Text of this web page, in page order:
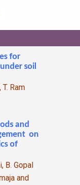
for
soil
Ram
and
on
of
B. Gopal
and